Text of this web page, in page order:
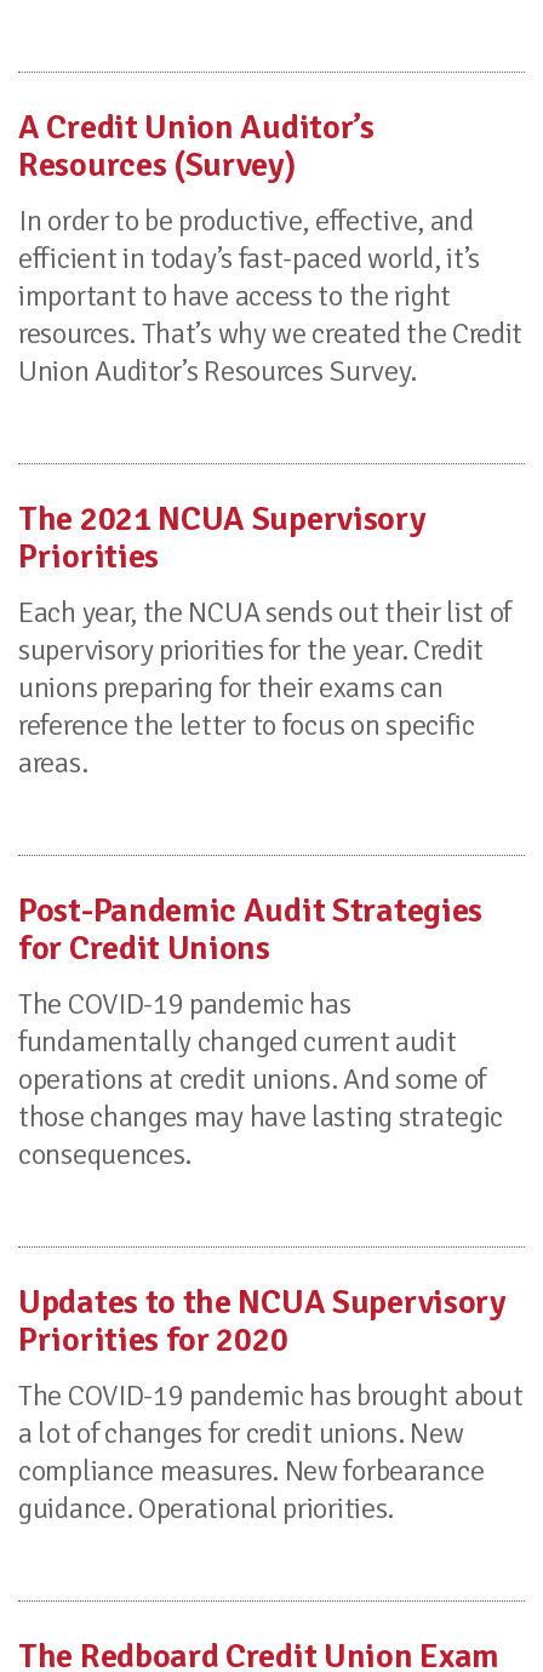
A Credit Union Auditor’s
Resources (Survey)
In order to be productive, effective, and
efficient in today’s fast-paced world, it’s
important to have access to the right
resources. That’s why we created the Credit
Union Auditor’s Resources Survey.
The 2021 NCUA Supervisory
Priorities
Each year, the NCUA sends out their list of
supervisory priorities for the year. Credit
unions preparing for their exams can
reference the letter to focus on specific
areas.
Post-Pandemic Audit Strategies
for Credit Unions
The COVID-19 pandemic has
fundamentally changed current audit
operations at credit unions. And some of
those changes may have lasting strategic
consequences.
Updates to the NCUA Supervisory
Priorities for 2020
The COVID-19 pandemic has brought about
a lot of changes for credit unions. New
compliance measures. New forbearance
guidance. Operational priorities.
The Redboard Credit Union Exam